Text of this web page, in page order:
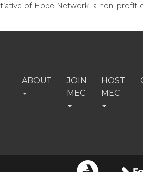
of Hope Network, a non-profit
ABOUT
JOIN
MEC
HOST
MEC